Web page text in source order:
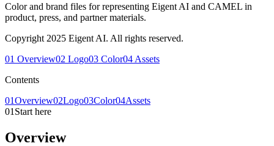
Color and brand files for representing Eigent AI and CAMEL in
product, press, and partner materials.
Copyright 2025 Eigent AI. All rights reserved.
01 Overview02 Logo03 Color04 Assets
Contents
01Overview02Logo03Color04Assets
01 Start here
Overview